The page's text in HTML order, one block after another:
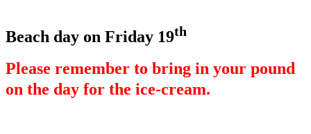
Beach day on Friday 19th
Please remember to bring in your pound
on the day for the ice-cream.